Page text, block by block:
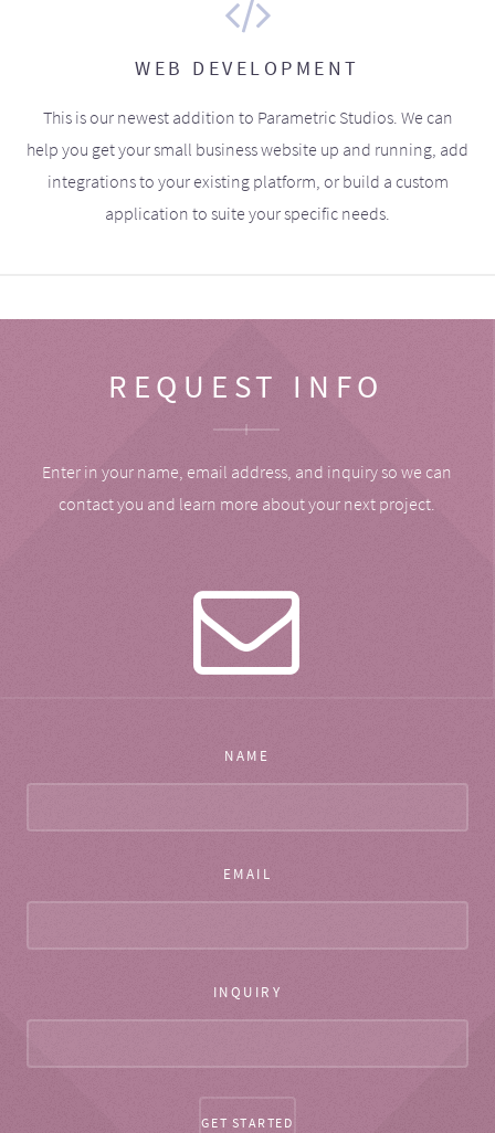
WEB DEVELOPMENT
This is our newest addition to Parametric Studios. We can
help you get your small business website up and running, add
integrations to your existing platform, or build a custom
application to suite your specific needs.
REQUEST INFO
Enter in your name, email address, and inquiry so we can
contact you and learn more about your next project.
NAME
EMAIL
INQUIRY